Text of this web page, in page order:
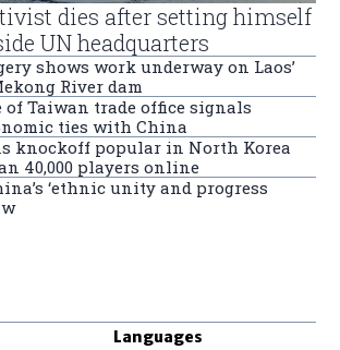
dies after setting himself
UN headquarters
shows work underway on Laos’
River dam
of Taiwan trade office signals
ties with China
knockoff popular in North Korea
40,000 players online
‘ethnic unity and progress
Languages